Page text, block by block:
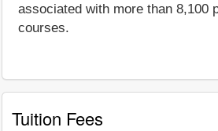
associated with more than 8,100
courses.
Tuition Fees